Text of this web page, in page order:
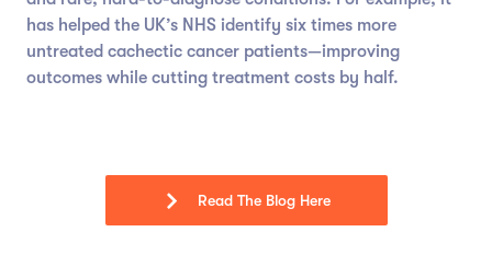
has helped the UK’s NHS identify six times more
untreated cachectic cancer patients—improving
outcomes while cutting treatment costs by half.
Read The Blog Here